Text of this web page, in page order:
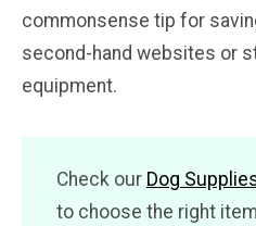
commonsense tip for
second-hand websites or
equipment.
Check our Dog
to choose the right